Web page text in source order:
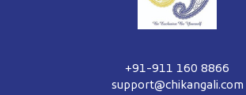
+91-911 160 8866
support@chikangali.com